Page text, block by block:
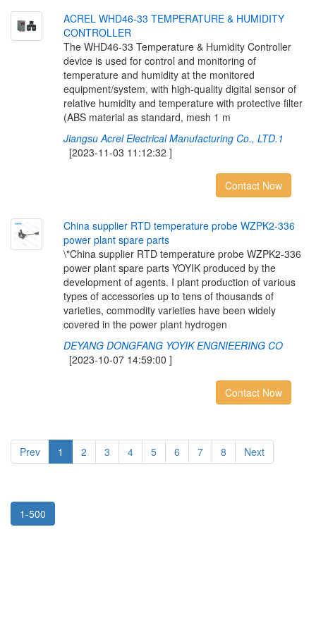
ACREL WHD46-33 TEMPERATURE & HUMIDITY
CONTROLLER
The WHD46-33 Temperature & Humidity Controller
device is used for control and monitoring of
temperature and humidity at the monitored
equipment/system, with high-quality digital sensor of
relative humidity and temperature with protective filter
(ABS material as standard, mesh 1 m
Jiangsu Acrel Electrical Manufacturing Co., LTD.1
[2023-11-03 11:12:32 ]
Contact Now
China supplier RTD temperature probe WZPK2-336
power plant spare parts
\"China supplier RTD temperature probe WZPK2-336
power plant spare parts YOYIK produced by the
development of agents. I plant production of various
types of accessories up to tens of thousands of
varieties, commodity varieties have been widely
covered in the power plant hydrogen
DEYANG DONGFANG YOYIK ENGNIEERING CO
[2023-10-07 14:59:00 ]
Contact Now
Prev 1 2 3 4 5 6 7 8 Next
1-500